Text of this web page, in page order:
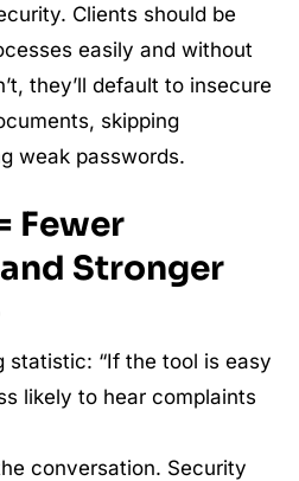
Clients should be
easily and without
they’ll default to insecure
skipping
weak passwords.
Fewer
Stronger
statistic: “If the tool is easy
likely to hear complaints
conversation. Security